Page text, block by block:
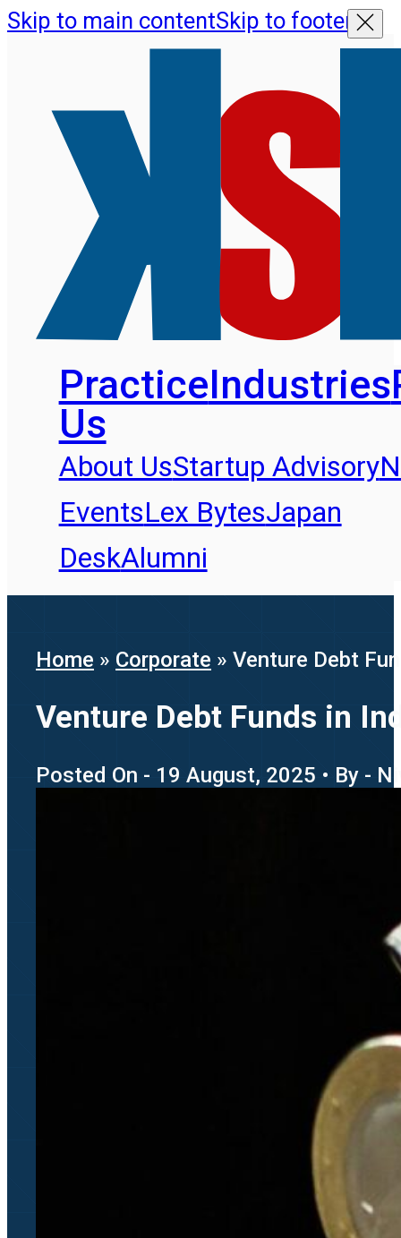
Skip to main contentSkip to footer
PracticeIndustries
Us
About UsStartup Advisory
EventsLex BytesJapan
DeskAlumni
Home » Corporate » Venture Debt
Venture Debt Funds in
Posted On - 19 August, 2025 • By -